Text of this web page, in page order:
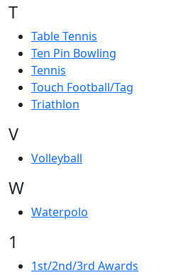
T
Table Tennis
Ten Pin Bowling
Tennis
Touch Football/Tag
Triathlon
V
Volleyball
W
Waterpolo
1
1st/2nd/3rd Awards